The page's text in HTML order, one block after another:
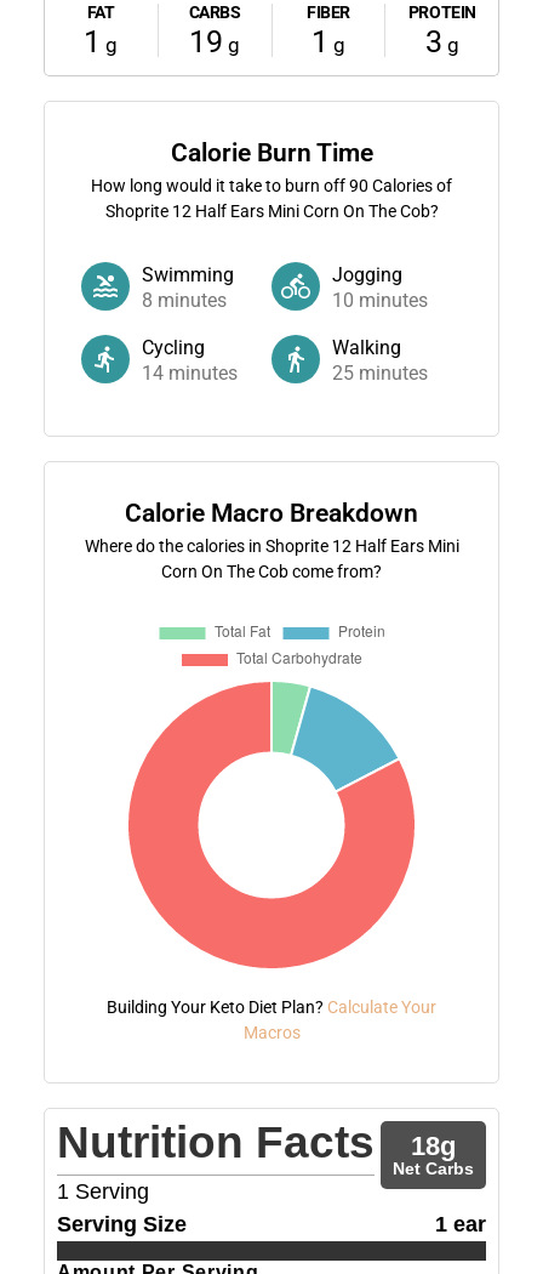
FAT
1 g
CARBS
19 g
FIBER
1 g
PROTEIN
3 g
Calorie Burn Time
How long would it take to burn off90 Calories of
Shoprite 12 Half Ears Mini Corn On The Cob?
Swimming
8 minutes
Jogging
10 minutes
Cycling
14minutes
Walking
25 minutes
Calorie Macro Breakdown
Where do the calories in Shoprite 12 Half Ears Mini
Corn On The Cob come from?
Building Your Keto Diet Plan? Calculate Your
Macros
Nutrition Facts
1 Serving
18g
Net Carbs
Serving Size 1 ear